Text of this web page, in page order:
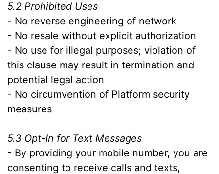
5.2 Prohibited Uses
- No reverse engineering of network
- No resale without explicit authorization
- No use for illegal purposes; violation of
this clause may result in termination and
potential legal action
- No circumvention of Platform security
measures
5.3 Opt-In for Text Messages
- By providing your mobile number, you are
consenting to receive calls and texts,